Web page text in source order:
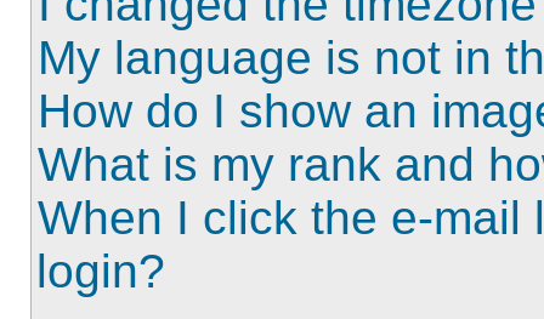
My language is not in
How do I show an
What is my rank and
When I click the e-mail
login?